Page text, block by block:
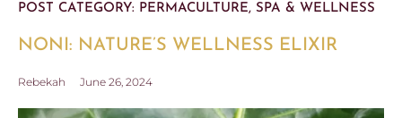
POST CATEGORY: PERMACULTURE, SPA & WELLNESS
NONI: NATURE’S WELLNESS ELIXIR
Rebekah June 26, 2024